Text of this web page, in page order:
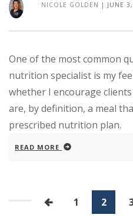
NICOLE GOLDEN | JUNE
One of the most common
nutrition specialist is my
whether I encourage
are, by definition, a meal
prescribed nutrition plan.
READ MORE
1 2 3